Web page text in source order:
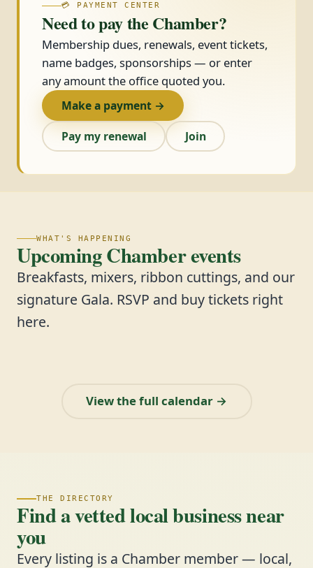
💳 PAYMENT CENTER
Need to pay the Chamber?
Membership dues, renewals, event tickets,
name badges, sponsorships — or enter
any amount the office quoted you.
Make a payment →
Pay my renewal
Join
WHAT'S HAPPENING
Upcoming Chamber events
Breakfasts, mixers, ribbon cuttings, and our
signature Gala. RSVP and buy tickets right
here.
View the full calendar →
THE DIRECTORY
Find a vetted local business near
you
Every listing is a Chamber member — local,